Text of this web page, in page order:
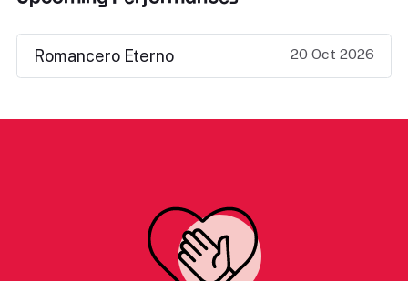
Romancero Eterno 20 Oct 2026